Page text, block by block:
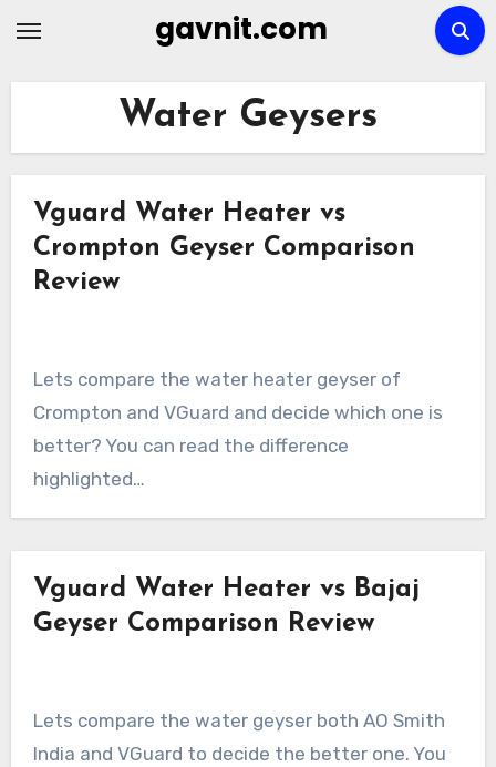
gavnit.com
Water Geysers
Vguard Water Heater vs
Crompton Geyser Comparison
Review
Lets compare the water heater geyser of
Crompton and VGuard and decide which one is
better? You can read the difference
highlighted…
Vguard Water Heater vs Bajaj
Geyser Comparison Review
Lets compare the water geyser both AO Smith
India and VGuard to decide the better one. You